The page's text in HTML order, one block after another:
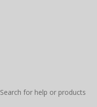
Search for help or products